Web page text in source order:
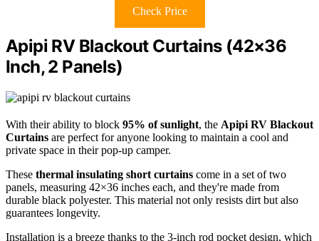
Check Price
Apipi RV Blackout Curtains (42×36
Inch, 2 Panels)
With their ability to block 95% of sunlight, the Apipi RV Blackout
Curtains are perfect for anyone looking to maintain a cool and
private space in their pop-up camper.
These thermal insulating short curtains come in a set of two
panels, measuring 42×36 inches each, and they're made from
durable black polyester. This material not only resists dirt but also
guarantees longevity.
Installation is a breeze thanks to the 3-inch rod pocket design, which